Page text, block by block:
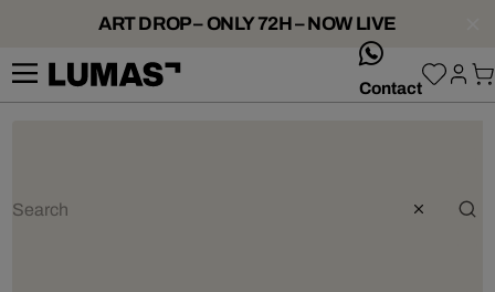
ART DROP – ONLY 72H – NOW LIVE
Contact